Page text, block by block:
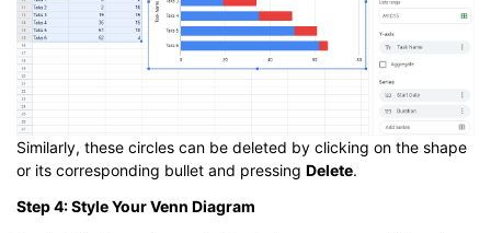
Similarly, these circles can be deleted by clicking on the shape
or its corresponding bullet and pressing Delete.
Step 4: Style Your Venn Diagram